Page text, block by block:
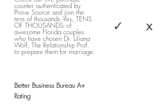
counter authenticated by
Prove Source and join the
tens of thousands -Yes, TENS
OF THOUSANDS- of
awesome Florida couples
who have chosen Dr. Liliana
Wolf, The Relationship Prof.
to prepare them for marriage.
✓ x
Better Business Bureau A+
Rating